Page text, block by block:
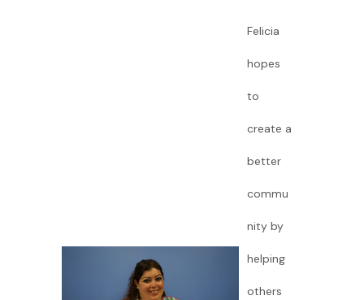
Felicia
hopes
to
create a
better
commu
nity by
helping
others